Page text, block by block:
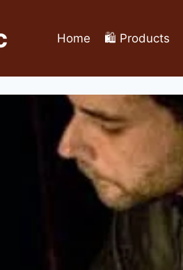
Home 🛍️ Products